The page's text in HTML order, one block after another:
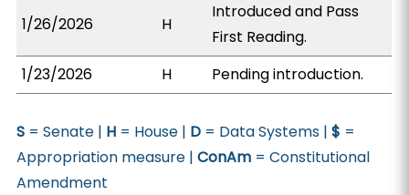
1/26/2026 H
Introduced and Pass
First Reading.
1/23/2026
H Pending introduction.
S = Senate | H = House | D = Data Systems |$ =
Appropriation measure |ConAm = Constitutional
Amendment